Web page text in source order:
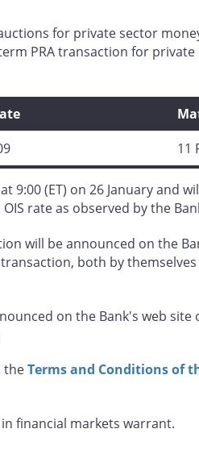
for private sector
PRA transaction for
11
(ET) on 26 January and
rate as observed by the
will be announced on the
both by
on the Bank's web site
theTerms and Conditions of
financial markets warrant.